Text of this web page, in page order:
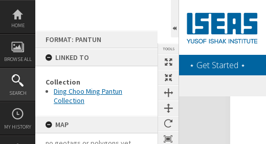
Skip
content
HOME
BROWSE ALL
SEARCH
MY HISTORY
FORMAT: PANTUN
LINKED TO
Collection
Ding Choo Ming Pantun
Collection
MAP
TOOLS
‎⋆ Get Started ‎⋆
Expand/collapse